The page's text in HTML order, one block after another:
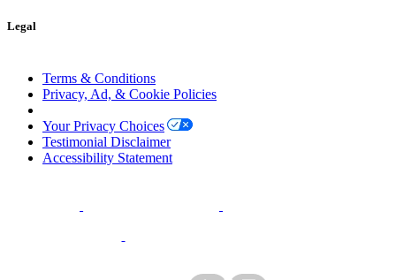
Legal
Terms & Conditions
Privacy, Ad, & Cookie Policies
Your Privacy Choices
Testimonial Disclaimer
Accessibility Statement